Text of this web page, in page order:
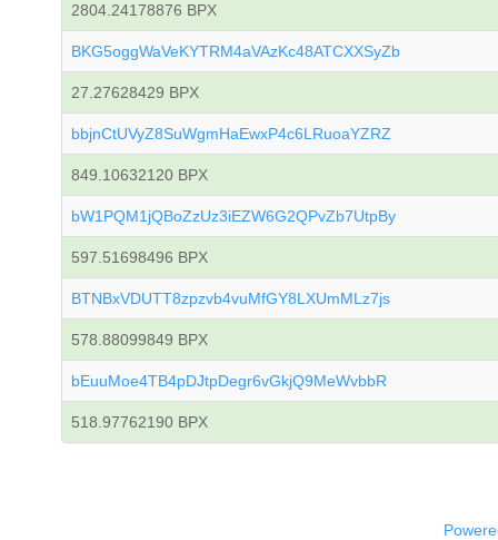
2804.24178876 BPX
BKG5oggWaVeKYTRM4aVAzKc48ATCXXSyZb
27.27628429 BPX
bbjnCtUVyZ8SuWgmHaEwxP4c6LRuoaYZRZ
849.10632120 BPX
bW1PQM1jQBoZzUz3iEZW6G2QPvZb7UtpBy
597.51698496 BPX
BTNBxVDUTT8zpzvb4vuMfGY8LXUmMLz7js
578.88099849 BPX
bEuuMoe4TB4pDJtpDegr6vGkjQ9MeWvbbR
518.97762190 BPX